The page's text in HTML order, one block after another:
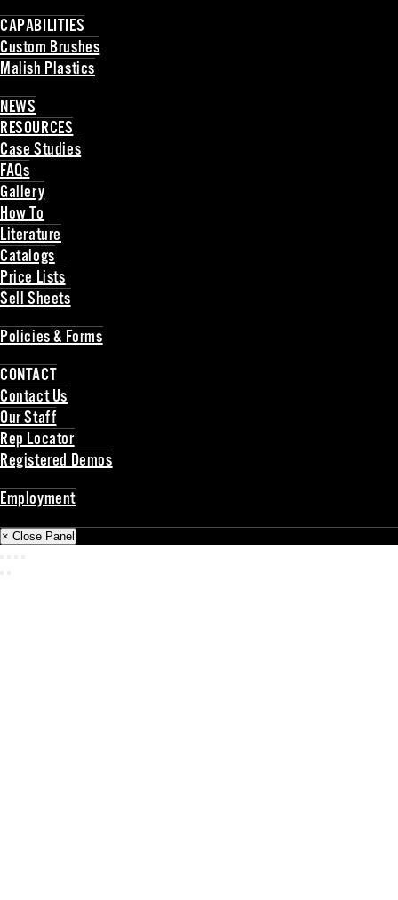
CAPABILITIES
Custom Brushes
Malish Plastics
NEWS
RESOURCES
Case Studies
FAQs
Gallery
How To
Literature
Catalogs
Price Lists
Sell Sheets
Policies & Forms
CONTACT
Contact Us
Our Staff
Rep Locator
Registered Demos
Employment
× Close Panel